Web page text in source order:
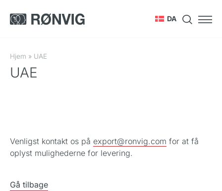
DA
Hjem » UAE
UAE
Venligst kontakt os på export@ronvig.com for at få
oplyst mulighederne for levering.
Gå tilbage